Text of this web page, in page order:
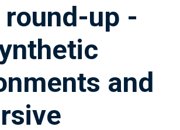
round-up -
and